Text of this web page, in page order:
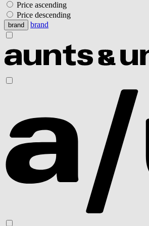
Price ascending
Price descending
brand brand